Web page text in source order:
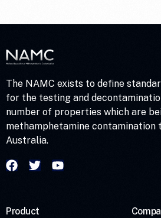
The NAMC exists to define
for the testing and
number of properties which are
methamphetamine contamination
Australia.
Product